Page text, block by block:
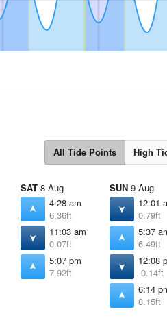
All Tide Points High
SAT 8 Aug
4:28 am
6.36ft
11:03 am
0.07ft
5:07 pm
7.92ft
SUN 9 Aug
12:01
0.79ft
5:37
6.49ft
12:08
-0.14ft
6:14
8.15ft